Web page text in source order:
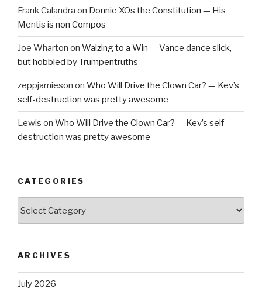
Frank Calandra on Donnie XOs the Constitution — His
Mentis is non Compos
Joe Wharton on Walzing to a Win — Vance dance slick,
but hobbled by Trumpentruths
zeppjamieson on Who Will Drive the Clown Car? — Kev’s
self-destruction was pretty awesome
Lewis on Who Will Drive the Clown Car? — Kev’s self-
destruction was pretty awesome
CATEGORIES
ARCHIVES
July 2026